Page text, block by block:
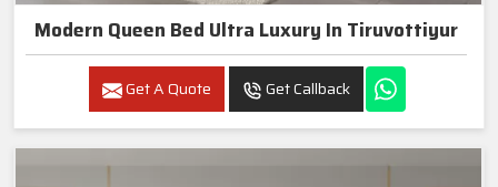
Modern Queen Bed Ultra Luxury In Tiruvottiyur
Get A Quote Get Callback